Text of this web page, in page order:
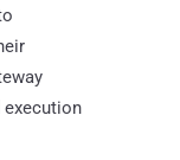
execution